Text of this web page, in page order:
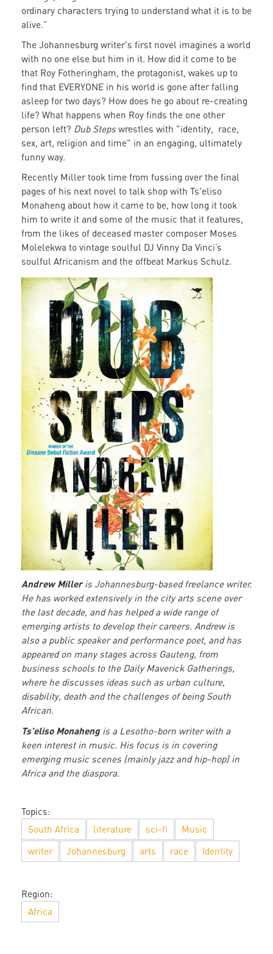
Podcast
ordinary characters trying to understand what it is to be
alive.”
The Johannesburg writer's first novel imagines a world
with no one else but him in it. How did it come to be
that Roy Fotheringham, the protagonist, wakes up to
find that EVERYONE in his world is gone after falling
asleep for two days? How does he go about re-creating
life? What happens when Roy finds the one other
person left? Dub Steps wrestles with "identity, race,
sex, art, religion and time" in an engaging, ultimately
funny way.
Recently Miller took time from fussing over the final
pages of his next novel to talk shop with Ts'eliso
Monaheng about how it came to be, how long it took
him to write it and some of the music that it features,
from the likes of deceased master composer Moses
Molelekwa to vintage soulful DJ Vinny Da Vinci’s
soulful Africanism and the offbeat Markus Schulz.
dubsteps1.png
Andrew Milleris Johannesburg-based freelance writer.
He has worked extensively in the city arts scene over
the last decade, and has helped a wide range of
emerging artists to develop their careers. Andrew is
also a public speaker and performance poet, and has
appeared on many stages across Gauteng, from
business schools to the Daily Maverick Gatherings,
where he discusses ideas such as urban culture,
disability, death and the challenges of being South
African.
Ts'eliso Monahengis a Lesotho-born writer with a
keen interest in music. His focus is in covering
emerging music scenes (mainly jazz and hip-hop) in
Africa and the diaspora.
Topics:
South Africa
literature sci-fi
Music
writer
Johannesburg arts race Identity
Region:
Africa